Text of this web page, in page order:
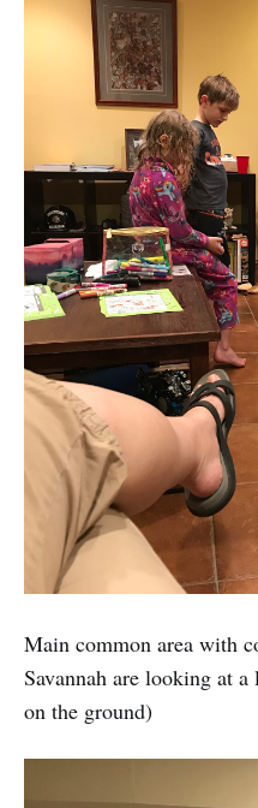
Main common area with
Savannah are looking at
on the ground)